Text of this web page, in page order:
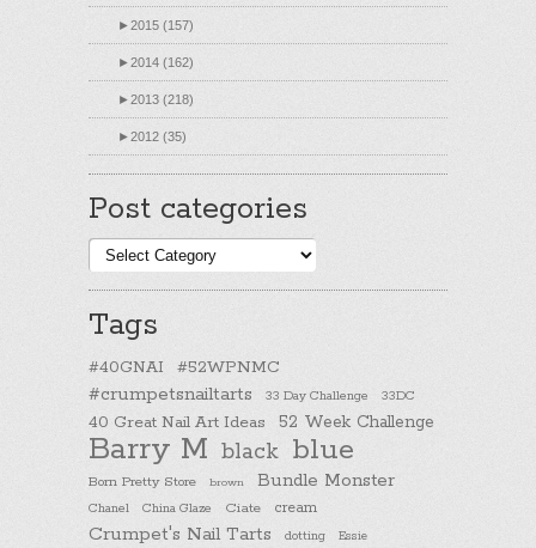
►2015 (157)
►2014 (162)
►2013 (218)
►2012 (35)
Post categories
Post
categories
Tags
#40GNAI #52WPNMC
#crumpetsnailtarts 33 Day Challenge 33DC
40 Great Nail Art Ideas 52 Week Challenge
Barry M black blue
Born Pretty Store brown Bundle Monster
Chanel China Glaze Ciate cream
Crumpet's Nail Tarts dotting Essie